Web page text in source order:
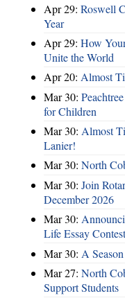
Apr 29: Roswell
Year
Apr 29: How
Unite the World
Apr 20: Almost
Mar 30:
for Children
Mar 30: Almost
Lanier!
Mar 30: North
Mar 30: Join
December 2026
Mar 30:
Life Essay
Mar 30: A
Mar 27: North
Support Students